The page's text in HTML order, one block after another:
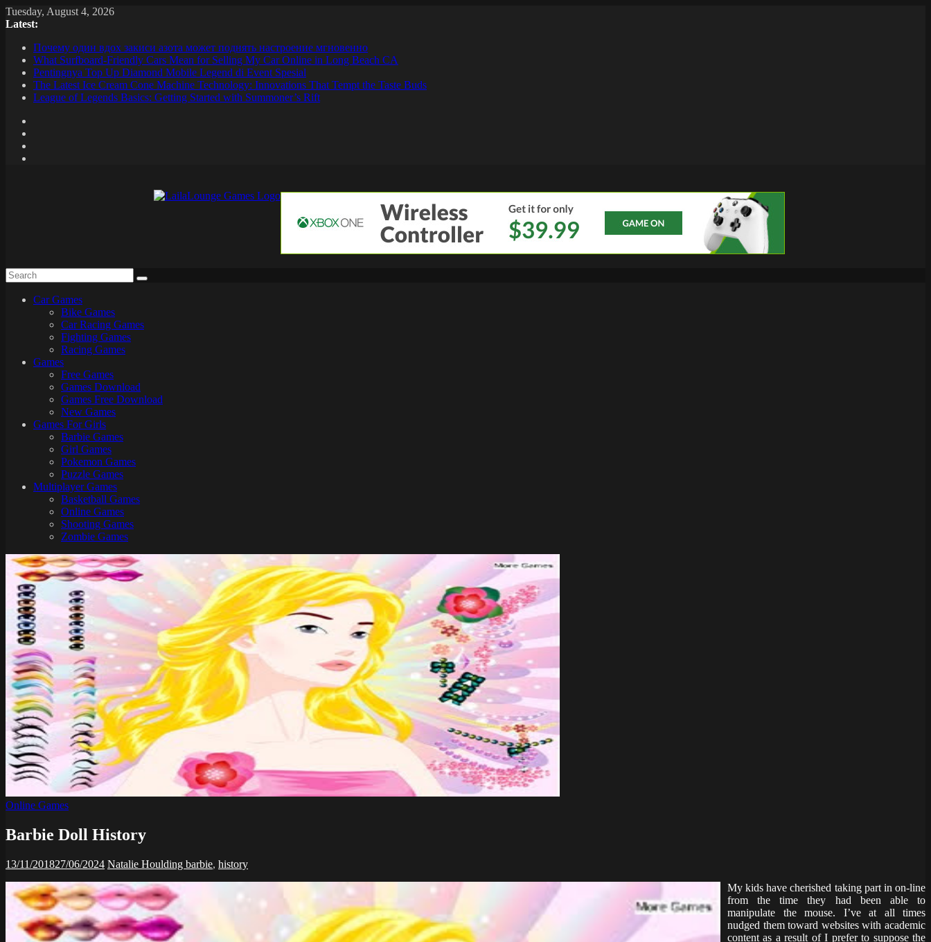
Skip
to
Tuesday, August 4, 2026
Latest:
Почему один вдох закиси азота может поднять настроение мгновенно
What Surfboard-Friendly Cars Mean for Selling My Car Online in Long Beach CA
Pentingnya Top Up Diamond Mobile Legend di Event Spesial
The Latest Ice Cream Cone Machine Technology: Innovations That Tempt the Taste Buds
League of Legends Basics: Getting Started with Summoner’s Rift
About
Car Games
Bike Games
Car Racing Games
Fighting Games
Racing Games
Games
Free Games
Games Download
Games Free Download
New Games
Games For Girls
Barbie Games
Girl Games
Pokemon Games
Puzzle Games
Multiplayer Games
Basketball Games
Online Games
Shooting Games
Zombie Games
Online Games
Barbie Doll History
13/11/201827/06/2024 Natalie Houlding barbie, history
My kids have cherished taking part in on-line
from the time they had been able to
manipulate the mouse. I’ve at all times
nudged them toward websites with academic
content as a result of I prefer to suppose the